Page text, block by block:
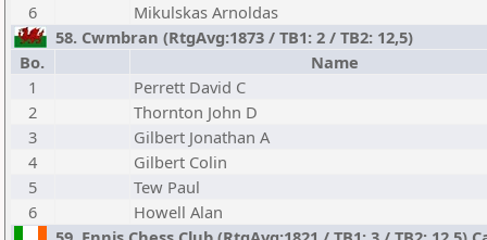
6
Mikulskas Arnoldas
58. Cwmbran (RtgAvg:1873 / TB1: 2 / TB2: 12,5)
Bo.
Name
1
Perrett David C
2
Thornton John D
3
Gilbert Jonathan A
4
Gilbert Colin
5
Tew Paul
6
Howell Alan